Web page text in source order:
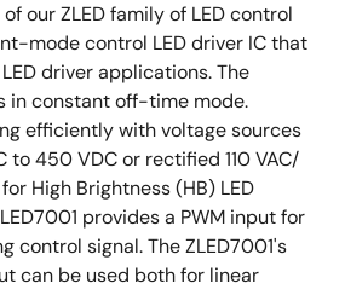
of our ZLED family of LED control
mode control LED driver IC that
driver applications. The
in constant off-time mode.
efficiently with voltage sources
to 450 VDC or rectified 110 VAC/
High Brightness (HB) LED
provides a PWM input for
control signal. The ZLED7001's
can be used both for linear